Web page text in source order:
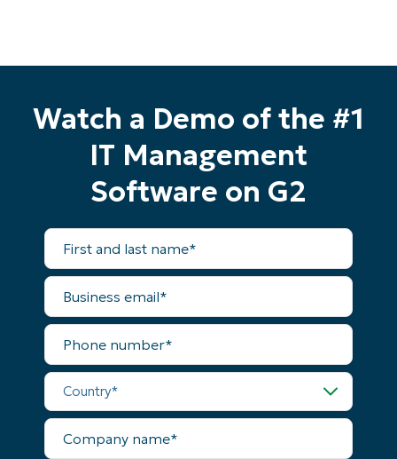
Watch a Demo of the #1
IT Management
Software on G2
First
and
last
name*
Business
email*
Phone
number*
Country*
Company
name*
Start your 14-day trial
No credit card required, full access to all features
First
and
name*
Business
email*
Phone
number*
Country